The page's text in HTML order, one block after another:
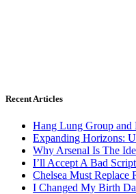
Recent Articles
Hang Lung Group
Expanding Horizons:
Why Arsenal Is The
I’ll Accept A Bad
Chelsea Must Replace
I Changed My Birth